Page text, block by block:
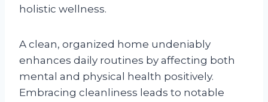
holistic wellness.
A clean, organized home undeniably
enhances daily routines by affecting both
mental and physical health positively.
Embracing cleanliness leads to notable